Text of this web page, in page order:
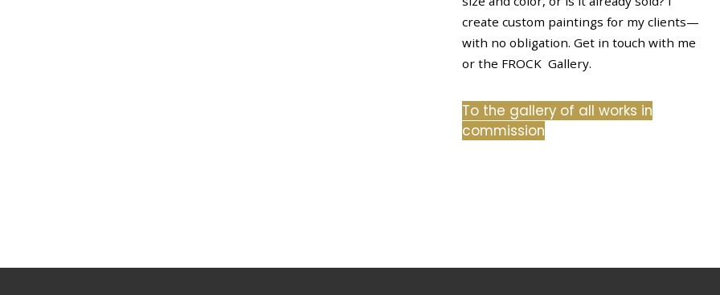
create custom paintings for my clients—
with no obligation. Get in touch with me
or the FROCK Gallery.
To the gallery of all works in
commission